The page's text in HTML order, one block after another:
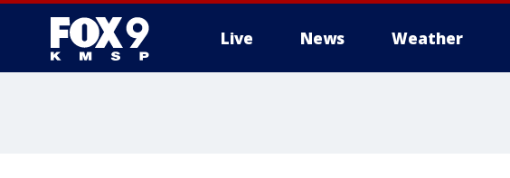
Live News Weather